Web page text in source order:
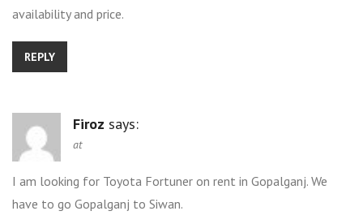
availability and price.
REPLY
Firoz says:
at
I am looking for Toyota Fortuner on rent in Gopalganj. We
have to go Gopalganj to Siwan.